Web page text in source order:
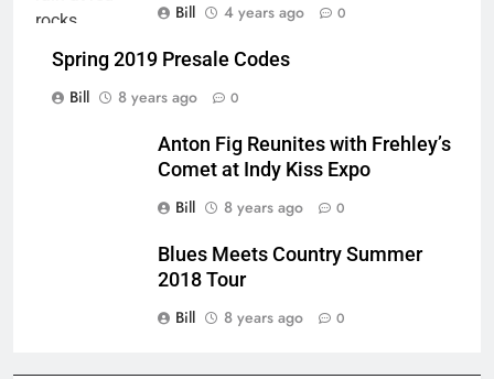
Bill
4 years ago 0
Spring 2019 Presale Codes
Bill
8 years ago 0
Anton Fig Reunites with Frehley’s
Comet at Indy Kiss Expo
Bill
8 years ago 0
Blues Meets Country Summer
2018 Tour
Bill
8 years ago 0